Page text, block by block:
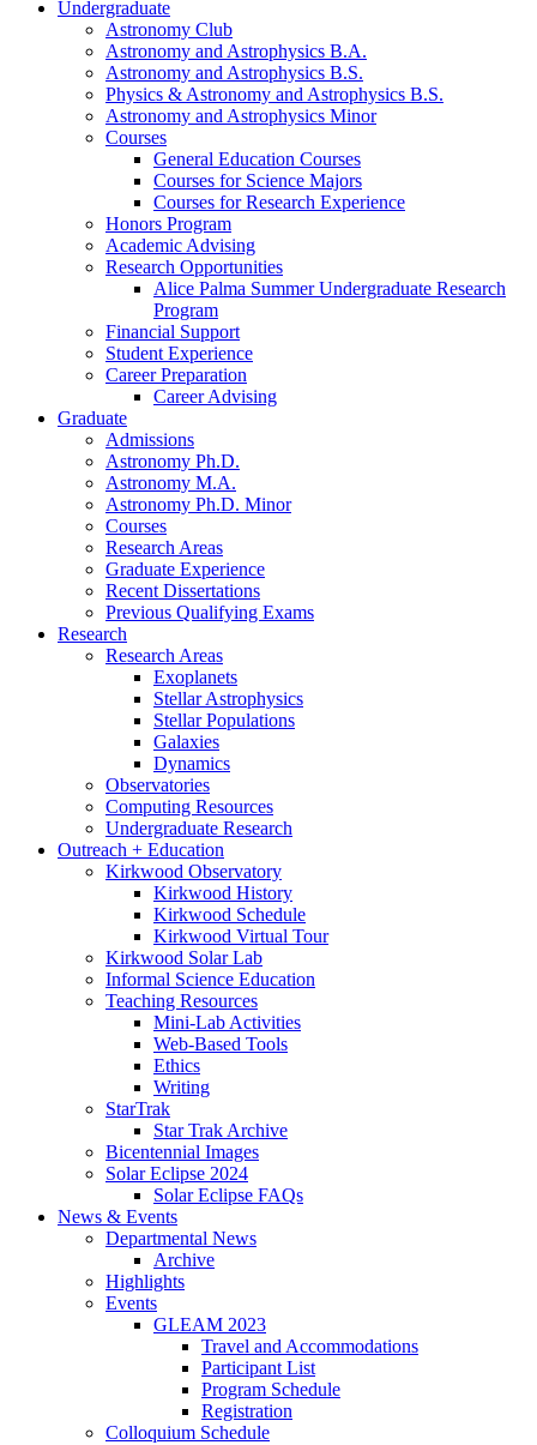
Undergraduate
Astronomy Club
Astronomy and Astrophysics B.A.
Astronomy and Astrophysics B.S.
Physics & Astronomy and Astrophysics B.S.
Astronomy and Astrophysics Minor
Courses
General Education Courses
Courses for Science Majors
Courses for Research Experience
Honors Program
Academic Advising
Research Opportunities
Alice Palma Summer Undergraduate Research
Program
Financial Support
Student Experience
Career Preparation
Career Advising
Graduate
Admissions
Astronomy Ph.D.
Astronomy M.A.
Astronomy Ph.D. Minor
Courses
Research Areas
Graduate Experience
Recent Dissertations
Previous Qualifying Exams
Research
Research Areas
Exoplanets
Stellar Astrophysics
Stellar Populations
Galaxies
Dynamics
Observatories
Computing Resources
Undergraduate Research
Outreach + Education
Kirkwood Observatory
Kirkwood History
Kirkwood Schedule
Kirkwood Virtual Tour
Kirkwood Solar Lab
Informal Science Education
Teaching Resources
Mini-Lab Activities
Web-Based Tools
Ethics
Writing
StarTrak
Star Trak Archive
Bicentennial Images
Solar Eclipse 2024
Solar Eclipse FAQs
News & Events
Departmental News
Archive
Highlights
Events
GLEAM 2023
Travel and Accommodations
Participant List
Program Schedule
Registration
Colloquium Schedule